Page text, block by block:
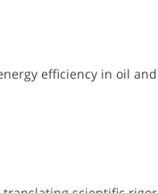
efficiency in oil and